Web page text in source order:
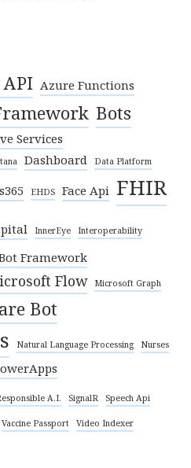
Azure Functions
Bots
Services
Dashboard Data Platform
EHDS Face Api FHIR
InnerEye Interoperability
Framework
Flow Microsoft Graph
Bot
Natural Language Processing Nurses
A.I. SignalR Speech Api
Vaccine Passport
Video Indexer